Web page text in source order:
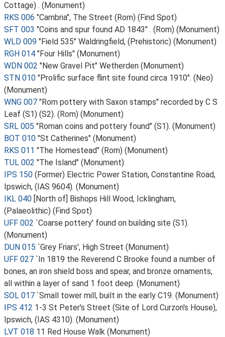
Cottage) . (Monument)
RKS 006 "Cambria", The Street (Rom) (Find Spot)
SFT 003 "Coins and spur found AD 1843" . (Rom) (Monument)
WLD 009 "Field 535" Waldringfield, (Prehistoric) (Monument)
RGH 014 "Four Hills" (Monument)
WDN 002 "New Gravel Pit" Wetherden (Monument)
STN 010 "Prolific surface flint site found circa 1910". (Neo)
(Monument)
WNG 007 "Rom pottery with Saxon stamps" recorded by C S
Leaf (S1) (S2). (Rom) (Monument)
SRL 005 "Roman coins and pottery found" (S1). (Monument)
BOT 010 "St Catherines" (Monument)
RKS 011 "The Homestead" (Rom) (Monument)
TUL 002 "The Island" (Monument)
IPS 150 (Former) Electric Power Station, Constantine Road,
Ipswich, (IAS 9604). (Monument)
IKL 040 [North of] Bishops Hill Wood, Icklingham,
(Palaeolithic) (Find Spot)
UFF 002 `Coarse pottery' found on building site (S1).
(Monument)
DUN 015 `Grey Friars', High Street (Monument)
UFF 027 `In 1819 the Reverend C Brooke found a number of
bones, an iron shield boss and spear, and bronze ornaments,
all within a layer of sand 1 foot deep. (Monument)
SOL 017 `Small tower mill, built in the early C19. (Monument)
IPS 412 1-3 St Peter's Street (Site of Lord Curzon's House),
Ipswich, (IAS 4310). (Monument)
LVT 018 11 Red House Walk (Monument)